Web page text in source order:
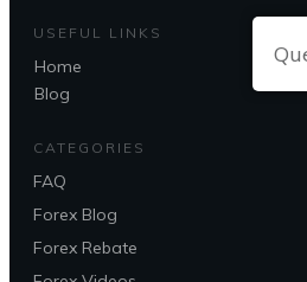
USEFUL LINKS
Home
Blog
CATEGORIES
FAQ
Forex Blog
Forex Rebate